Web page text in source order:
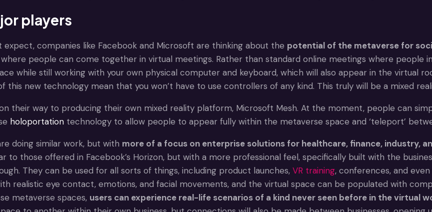
players
expect, companies like Facebook and Microsoft are thinking about the potential of the metaverse for
people can come together in virtual meetings. Rather than standard online meetings where people
while still working with your own physical computer and keyboard, which will also appear in the virtual
this new technology mean that you won’t have to use controllers of any kind. This truly will be a mixed
their way to producing their own mixed reality platform, Microsoft Mesh. At the moment, people can
holoportationtechnology to allow people to appear fully within the metaverse space and ‘teleport’
doing similar work, but with more of a focus on enterprise solutions for healthcare, finance, industry,
to those offered in Facebook’s Horizon, but with a more professional feel, specifically built with the
They can be used for all sorts of things, including product launches, VR training, conferences, and
realistic eye contact, emotions, and facial movements, and the virtual space can be populated with
metaverse spaces, users can experience real-life scenarios of a kind never seen before in the virtual